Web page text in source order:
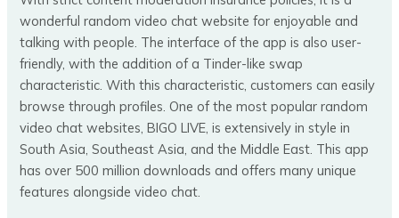
wonderful random video chat website for enjoyable and
talking with people. The interface of the app is also user-
friendly, with the addition of a Tinder-like swap
characteristic. With this characteristic, customers can easily
browse through profiles. One of the most popular random
video chat websites, BIGO LIVE, is extensively in style in
South Asia, Southeast Asia, and the Middle East. This app
has over 500 million downloads and offers many unique
features alongside video chat.